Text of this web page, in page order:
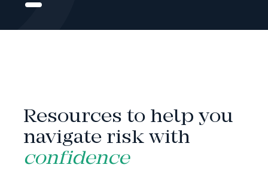
Resources to help you
navigate risk with
confidence